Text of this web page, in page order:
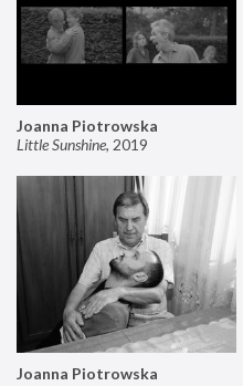
Joanna Piotrowska
Little Sunshine, 2019
Joanna Piotrowska